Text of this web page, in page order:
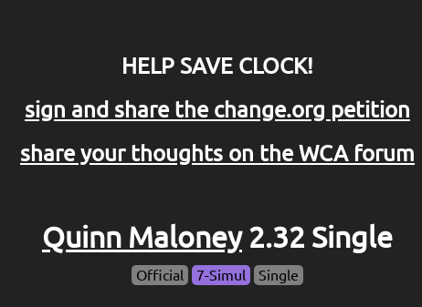
HELP SAVE CLOCK!
sign and share the change.org petition
share your thoughts on the WCA forum
Quinn Maloney2.32 Single
Official 7-Simul Single